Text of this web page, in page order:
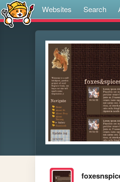
Websites Search